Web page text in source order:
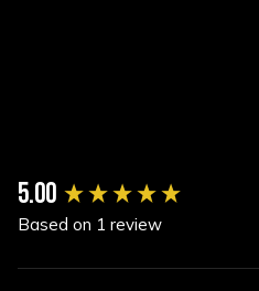
5.00
Based on 1 review
New content loaded